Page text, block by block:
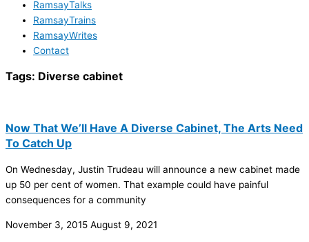
RamsayTalks
RamsayTrains
RamsayWrites
Contact
Tags: Diverse cabinet
Now That We’ll Have A Diverse Cabinet, The Arts Need
To Catch Up
On Wednesday, Justin Trudeau will announce a new cabinet made
up 50 per cent of women. That example could have painful
consequences for a community
November 3, 2015 August 9, 2021